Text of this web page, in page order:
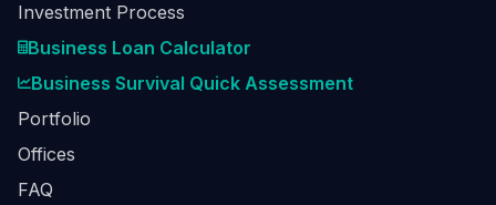
Investment Process
Business Loan Calculator
Business Survival Quick Assessment
Portfolio
Offices
FAQ